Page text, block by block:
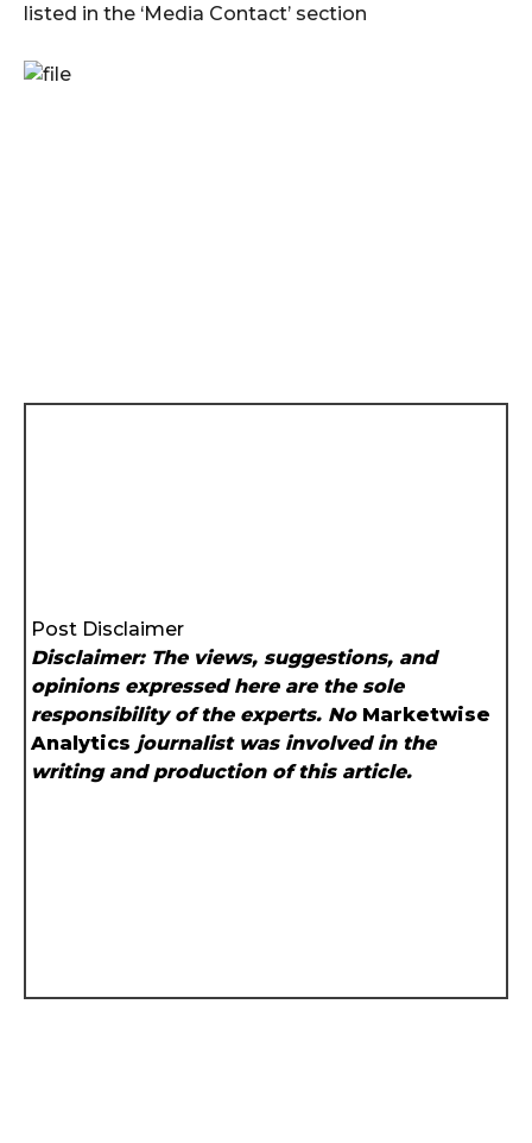
listed in the ‘Media Contact’ section
Post Disclaimer
Disclaimer: The views, suggestions, and
opinions expressed here are the sole
responsibility of the experts. No Marketwise
Analytics journalist was involved in the
writing and production of this article.